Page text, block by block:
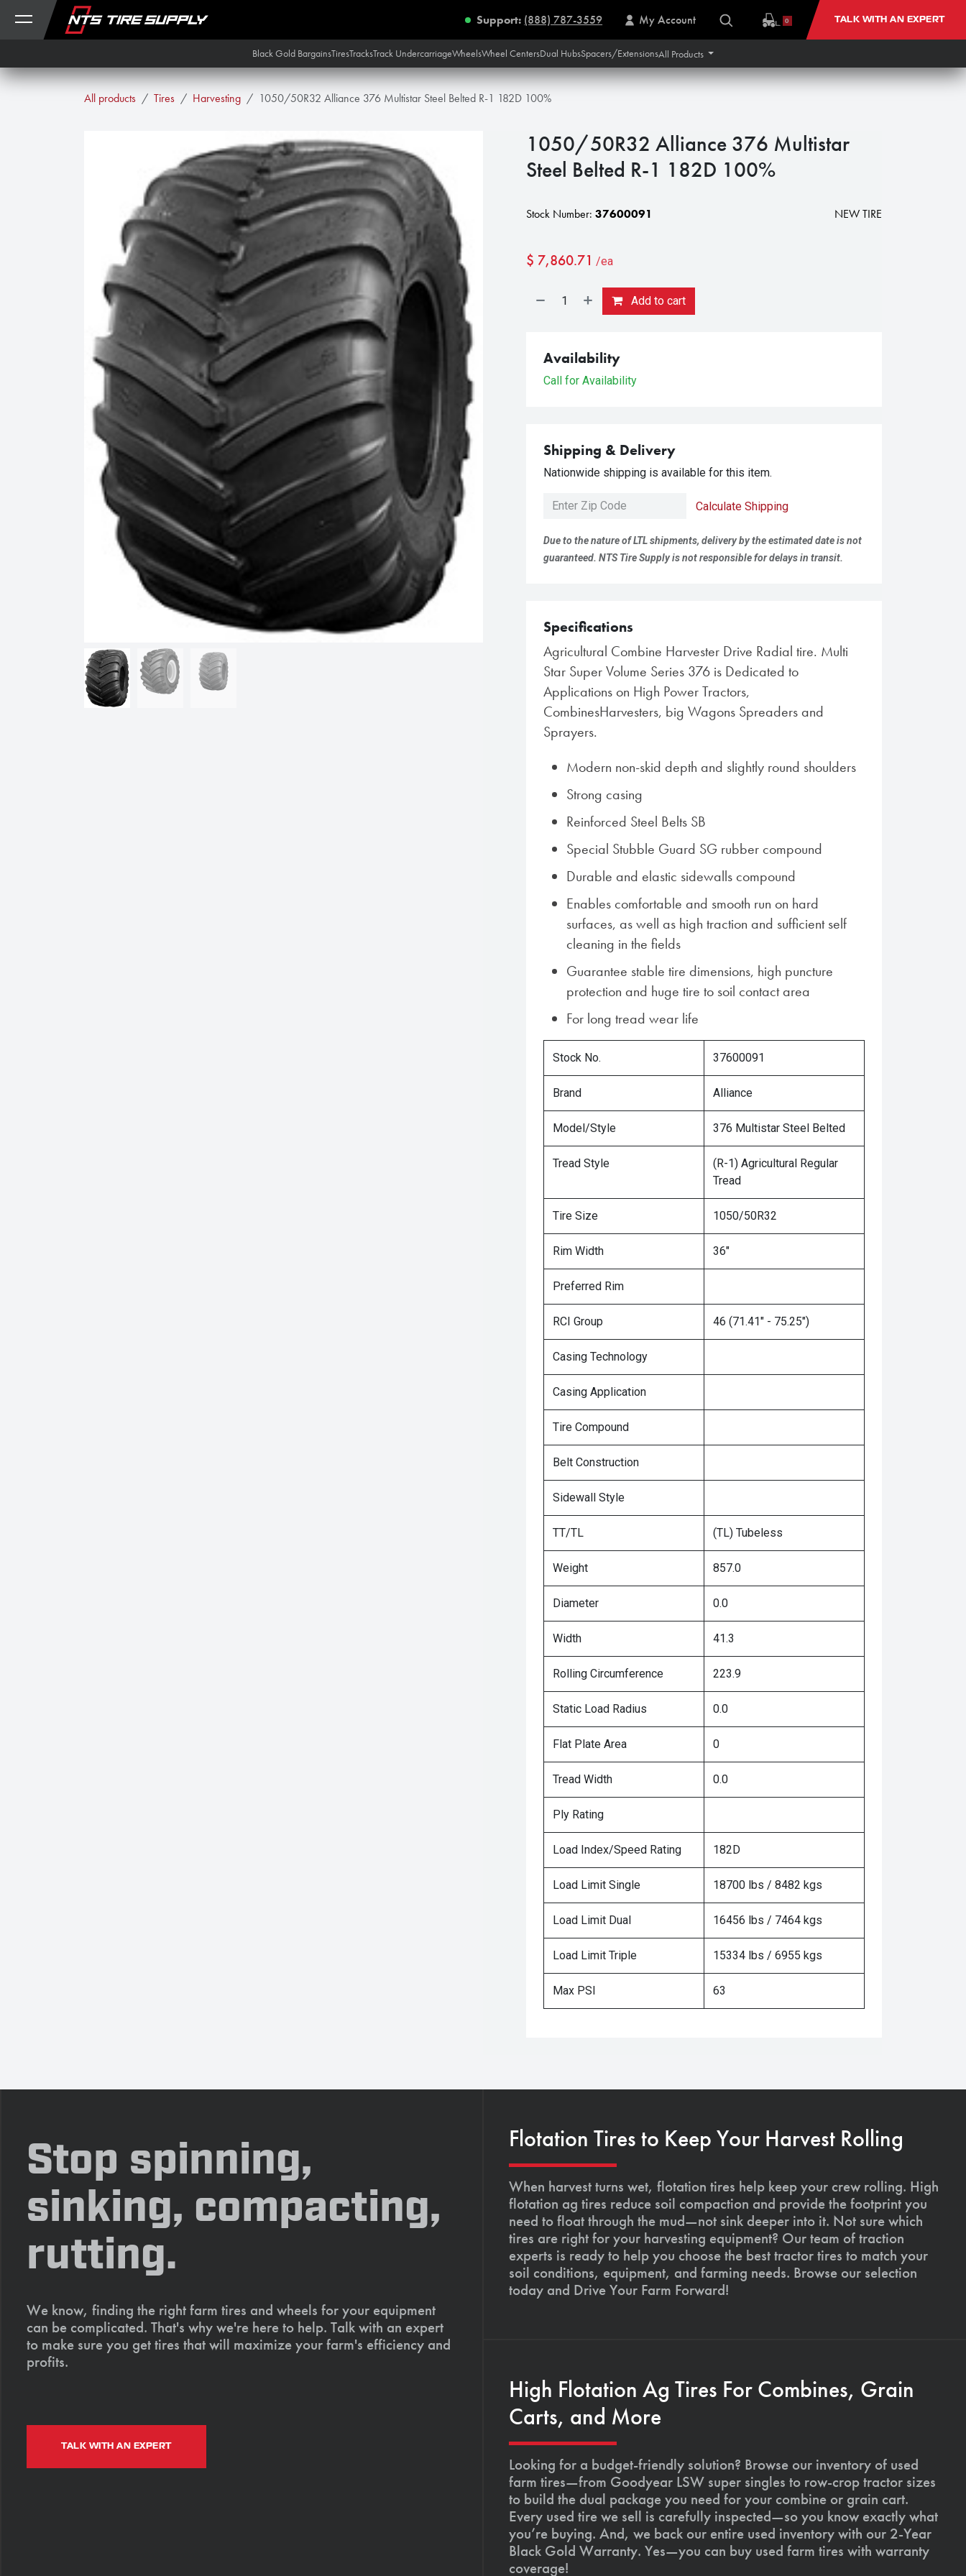
Skip to Content
Support: (888) 787-3559 My Account 0 TALK WITH AN EXPERT
Black Gold BargainsTiresTracksTrack UndercarriageWheelsWheel CentersDual HubsSpacers/ExtensionsAll Products
All products Tires Harvesting 1050/50R32 Alliance 376 Multistar Steel Belted R-1 182D 100%
1050/50R32 Alliance 376 Multistar
Steel Belted R-1 182D 100%
Stock Number: 37600091 NEW TIRE
$ 7,860.71 /ea
Add to cart
Availability
Call for Availability
Shipping & Delivery
Nationwide shipping is available for this item.
Calculate Shipping
Due to the nature of LTL shipments, delivery by the estimated date is not
guaranteed. NTS Tire Supply is not responsible for delays in transit.
Specifications
Agricultural Combine Harvester Drive Radial tire. Multi
Star Super Volume Series 376 is Dedicated to
Applications on High Power Tractors,
CombinesHarvesters, big Wagons Spreaders and
Sprayers.
Modern non-skid depth and slightly round shoulders
Strong casing
Reinforced Steel Belts SB
Special Stubble Guard SG rubber compound
Durable and elastic sidewalls compound
Enables comfortable and smooth run on hard
surfaces, as well as high traction and sufficient self
cleaning in the fields
Guarantee stable tire dimensions, high puncture
protection and huge tire to soil contact area
For long tread wear life
Stock No. 37600091
Brand Alliance
Model/Style 376 Multistar Steel Belted
Tread Style
(R-1) Agricultural Regular
Tread
Tire Size 1050/50R32
Rim Width 36"
Preferred Rim
RCI Group 46 (71.41" - 75.25")
Casing Technology
Casing Application
Tire Compound
Belt Construction
Sidewall Style
TT/TL (TL) Tubeless
Weight 857.0
Diameter 0.0
Width 41.3
Rolling Circumference 223.9
Static Load Radius 0.0
Flat Plate Area 0
Tread Width 0.0
Ply Rating
Load Index/Speed Rating 182D
Load Limit Single 18700 lbs / 8482 kgs
Load Limit Dual 16456 lbs / 7464 kgs
Load Limit Triple 15334 lbs / 6955 kgs
Max PSI 63
Stop spinning,
sinking, compacting,
rutting.
We know, finding the right farm tires and wheels for your equipment
can be complicated. That's why we're here to help. Talk with an expert
to make sure you get tires that will maximize your farm's efficiency and
profits.
TALK WITH AN EXPERT
Flotation Tires to Keep Your Harvest Rolling
When harvest turns wet, flotation tires help keep your crew rolling. High
flotation ag tires reduce soil compaction and provide the footprint you
need to float through the mud—not sink deeper into it. Not sure which
tires are right for your harvesting equipment? Our team of traction
experts is ready to help you choose the best tractor tires to match your
soil conditions, equipment, and farming needs. Browse our selection
today and Drive Your Farm Forward!
High Flotation Ag Tires For Combines, Grain
Carts, and More
Looking for a budget-friendly solution? Browse our inventory of used
farm tires—from Goodyear LSW super singles to row-crop tractor sizes
to build the dual package you need for your combine or grain cart.
Every used tire we sell is carefully inspected—so you know exactly what
you’re buying. And, we back our entire used inventory with our 2-Year
Black Gold Warranty. Yes—you can buy used farm tires with warranty
coverage!